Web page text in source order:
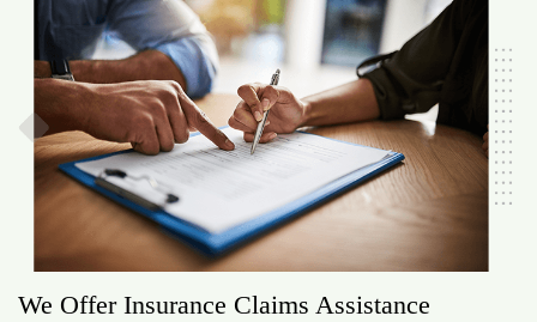
We Offer Insurance Claims Assistance